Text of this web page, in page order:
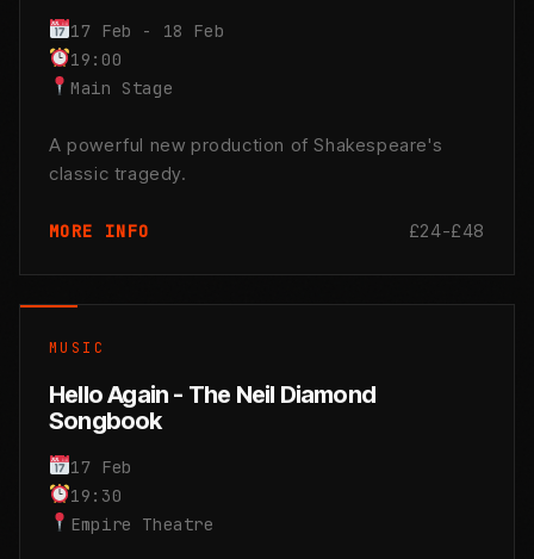
17 Feb - 18 Feb
19:00
Main Stage
A powerful new production of Shakespeare's
classic tragedy.
MORE INFO £24-£48
MUSIC
Hello Again - The Neil Diamond
Songbook
17 Feb
19:30
Empire Theatre